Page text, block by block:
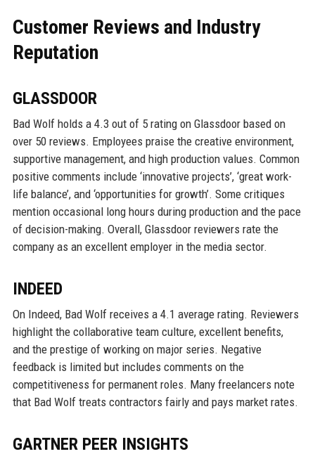
Customer Reviews and Industry
Reputation
GLASSDOOR
Bad Wolf holds a 4.3 out of 5 rating on Glassdoor based on
over 50 reviews. Employees praise the creative environment,
supportive management, and high production values. Common
positive comments include ‘innovative projects’, ‘great work-
life balance’, and ‘opportunities for growth’. Some critiques
mention occasional long hours during production and the pace
of decision-making. Overall, Glassdoor reviewers rate the
company as an excellent employer in the media sector.
INDEED
On Indeed, Bad Wolf receives a 4.1 average rating. Reviewers
highlight the collaborative team culture, excellent benefits,
and the prestige of working on major series. Negative
feedback is limited but includes comments on the
competitiveness for permanent roles. Many freelancers note
that Bad Wolf treats contractors fairly and pays market rates.
GARTNER PEER INSIGHTS